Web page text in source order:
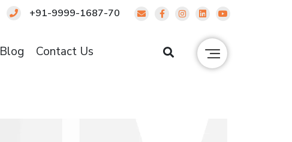
+91-9999-1687-70
Blog Contact Us